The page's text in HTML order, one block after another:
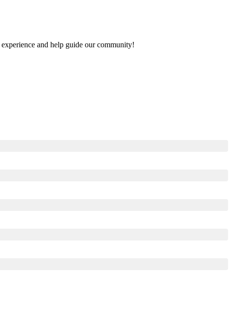
and help guide our community!